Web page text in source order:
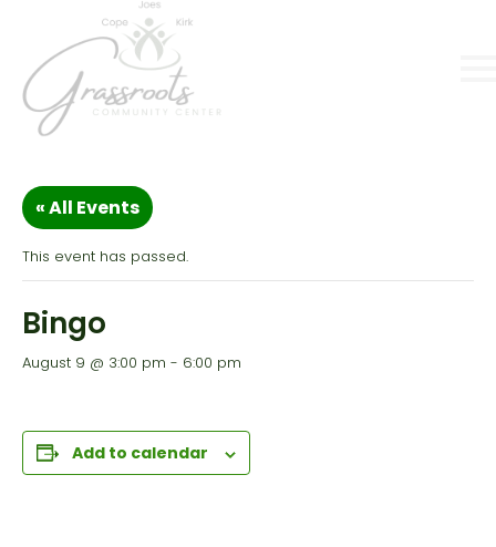
« All Events
This event has passed.
Bingo
August 9 @ 3:00 pm - 6:00 pm
Add to calendar